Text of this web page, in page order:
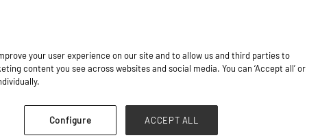
Stand: K41
your user experience on our site and to allow us and third parties to
content you see across websites and social media. You can ‘Accept all’ or
Configure ACCEPT ALL